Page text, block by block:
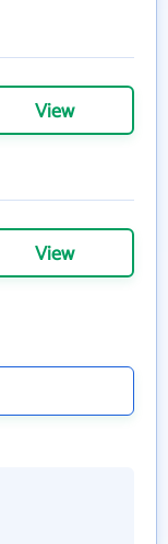
View
View